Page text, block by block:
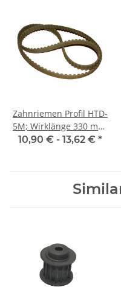
Zahnriemen Profil HTD-
5M; Wirklänge 330 mm,
Riemenbreite 15 mm
10,90 € - 13,62 € *